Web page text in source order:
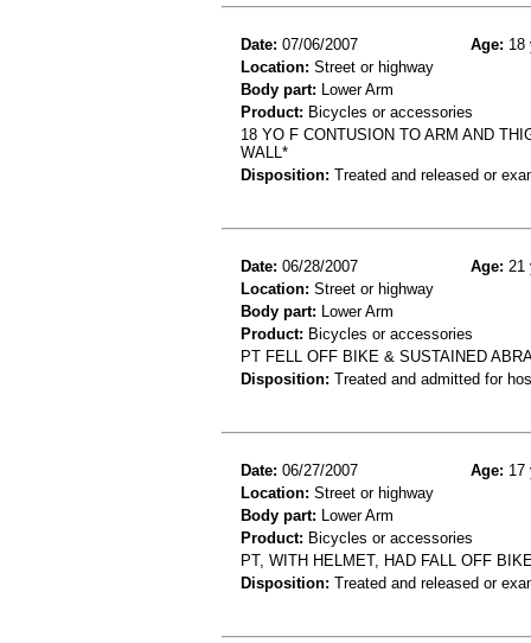
Date: 07/06/2007 Age: 18
Location: Street or highway
Body part: Lower Arm
Product: Bicycles or accessories
18 YO F CONTUSION TO ARM AND
WALL*
Disposition: Treated and released or
Date: 06/28/2007 Age: 21
Location: Street or highway
Body part: Lower Arm
Product: Bicycles or accessories
PT FELL OFF BIKE & SUSTAINED
Disposition: Treated and admitted for
Date: 06/27/2007 Age: 17
Location: Street or highway
Body part: Lower Arm
Product: Bicycles or accessories
PT, WITH HELMET, HAD FALL OFF
Disposition: Treated and released or